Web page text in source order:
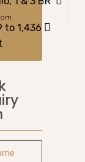
to 1,436